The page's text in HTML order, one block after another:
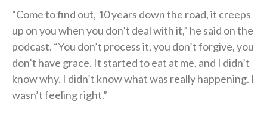
“Come to find out, 10 years down the road, it creeps
up on you when you don’t deal with it,” he said on the
podcast. “You don’t process it, you don’t forgive, you
don’t have grace. It started to eat at me, and I didn’t
know why. I didn’t know what was really happening. I
wasn’t feeling right.”